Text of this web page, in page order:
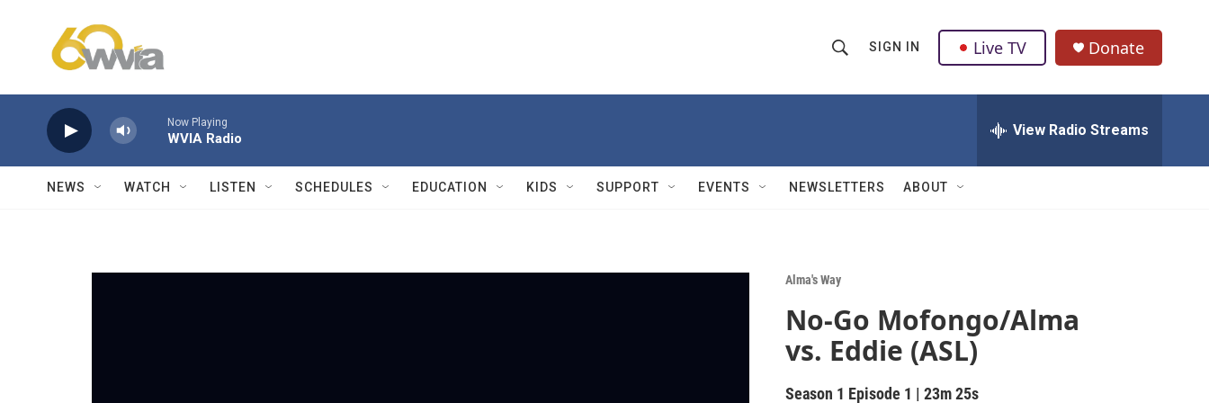
h
w
a
r
c
h
Q
u
SIGN IN Live TV Donate
Now Playing
WVIA Radio View Radio Streams
NEWS WATCH LISTEN SCHEDULES EDUCATION KIDS SUPPORT EVENTS NEWSLETTERS ABOUT
Alma's Way
No-Go Mofongo/Alma
vs. Eddie (ASL)
Season 1 Episode 1 |23m 25s